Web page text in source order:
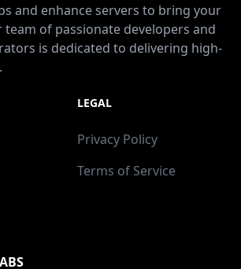
and enhance servers to bring your
of passionate developers and
is dedicated to delivering high-
LEGAL
Privacy Policy
Terms of Service